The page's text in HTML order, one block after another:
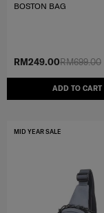
RM699.00
RM249.00
ADD TO CART
BOSTON BAG
MID YEAR SALE